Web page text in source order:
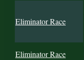
Eliminator Race
Eliminator Race